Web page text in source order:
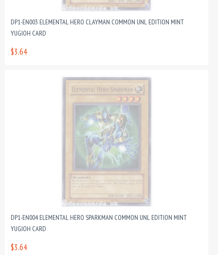
DP1-EN003 ELEMENTAL HERO CLAYMAN COMMON UNL EDITION MINT
YUGIOH CARD
$3.64
DP1-EN004 ELEMENTAL HERO SPARKMAN COMMON UNL EDITION MINT
YUGIOH CARD
$3.64